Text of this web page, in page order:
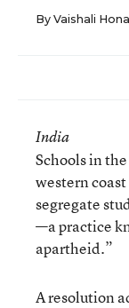
By Vaishali
India
Schools in
western
segregate
—a practice
apartheid.”
A resolution